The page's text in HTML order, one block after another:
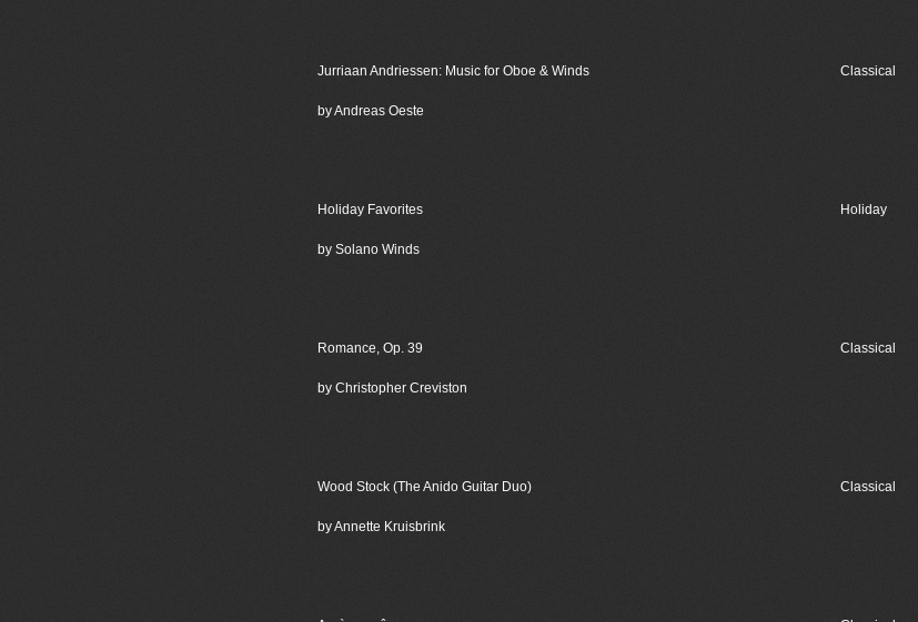
Jurriaan Andriessen: Music for Oboe & Winds
by Andreas Oeste
Classical
Holiday Favorites
by Solano Winds
Holiday
Romance, Op. 39
by Christopher Creviston
Classical
Wood Stock (The Anido Guitar Duo)
by Annette Kruisbrink
Classical